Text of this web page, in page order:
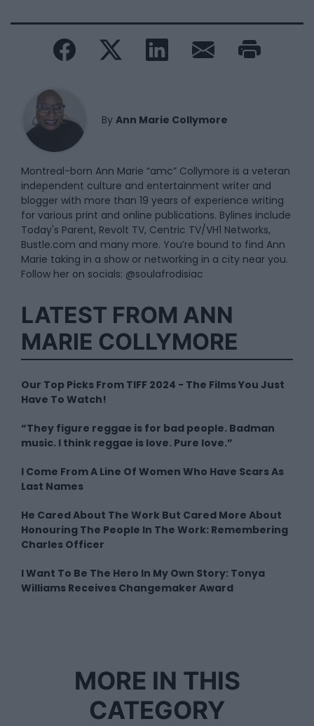
By Ann Marie Collymore
Montreal-born Ann Marie “amc” Collymore is a veteran
independent culture and entertainment writer and
blogger with more than 19 years of experience writing
for various print and online publications. Bylines include
Today's Parent, Revolt TV, Centric TV/VH1 Networks,
Bustle.com and many more. You’re bound to find Ann
Marie taking in a show or networking in a city near you.
Follow her on socials: @soulafrodisiac
LATEST FROM ANN
MARIE COLLYMORE
Our Top Picks From TIFF 2024 - The Films You Just
Have To Watch!
“They figure reggae is for bad people. Badman
music. I think reggae is love. Pure love.”
I Come From A Line Of Women Who Have Scars As
Last Names
He Cared About The Work But Cared More About
Honouring The People In The Work: Remembering
Charles Officer
I Want To Be The Hero In My Own Story: Tonya
Williams Receives Changemaker Award
MORE IN THIS
CATEGORY